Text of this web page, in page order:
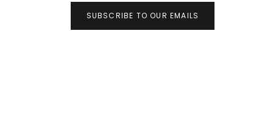
SUBSCRIBE TO OUR EMAILS